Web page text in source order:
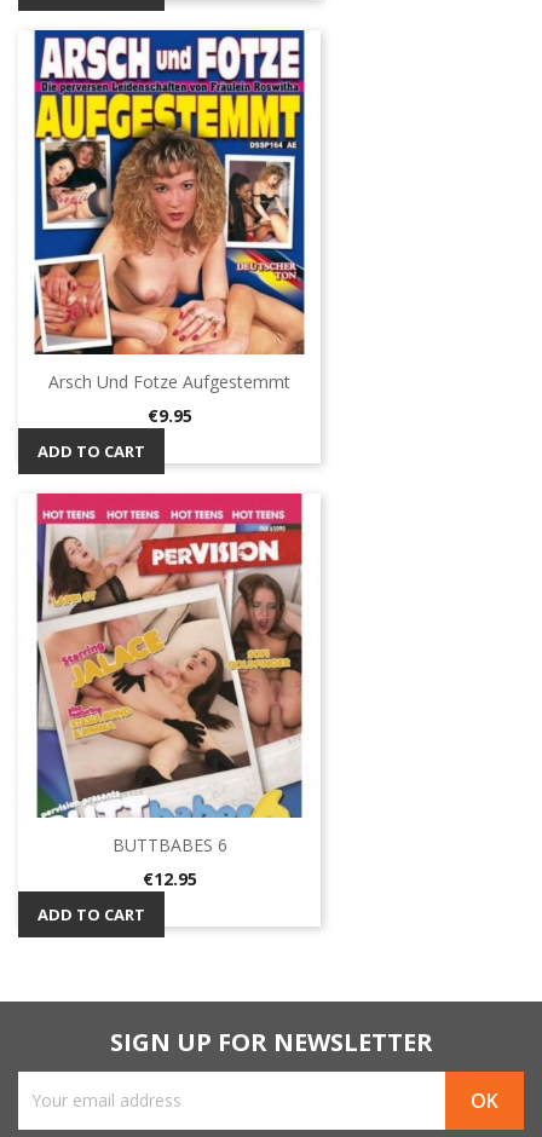
Arsch Und Fotze Aufgestemmt
Price
€9.95
ADD TO CART
BUTTBABES 6
Price
€12.95
ADD TO CART
SIGN UP FOR NEWSLETTER